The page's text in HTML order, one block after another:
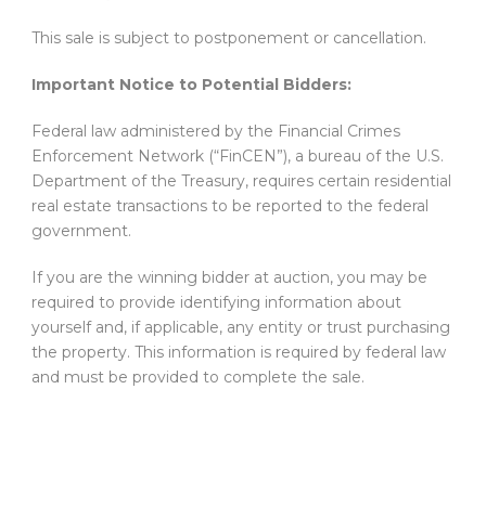
This sale is subject to postponement or cancellation.
Important Notice to Potential Bidders:
Federal law administered by the Financial Crimes
Enforcement Network (“FinCEN”), a bureau of the U.S.
Department of the Treasury, requires certain residential
real estate transactions to be reported to the federal
government.
If you are the winning bidder at auction, you may be
required to provide identifying information about
yourself and, if applicable, any entity or trust purchasing
the property. This information is required by federal law
and must be provided to complete the sale.